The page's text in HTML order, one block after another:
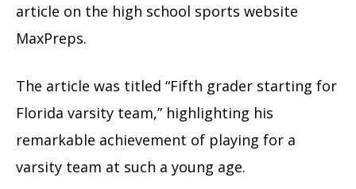
article on the high school sports website
MaxPreps.
The article was titled “Fifth grader starting for
Florida varsity team,” highlighting his
remarkable achievement of playing for a
varsity team at such a young age.